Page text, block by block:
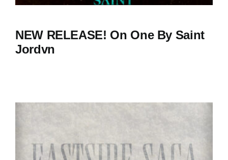
NEW RELEASE! On One By Saint
Jordvn